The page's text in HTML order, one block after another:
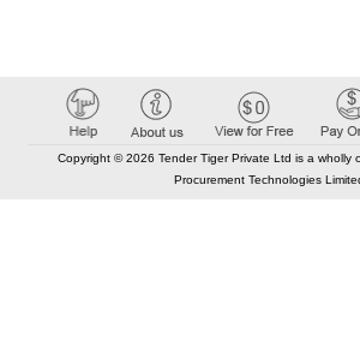
Copyright © 2026 Tender Tiger Private Ltd is a wholly
Procurement Technologies